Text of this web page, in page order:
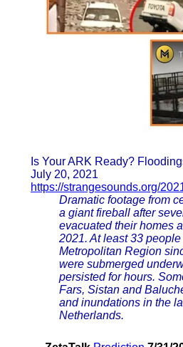
Is Your ARK Ready?
July 20, 2021
https://strangesounds.org/
Dramatic footage from
a giant fireball after
evacuated their homes
2021. At least 33
Metropolitan Region
were submerged
persisted for hours.
Fars, Sistan and
and inundations in the
Netherlands.